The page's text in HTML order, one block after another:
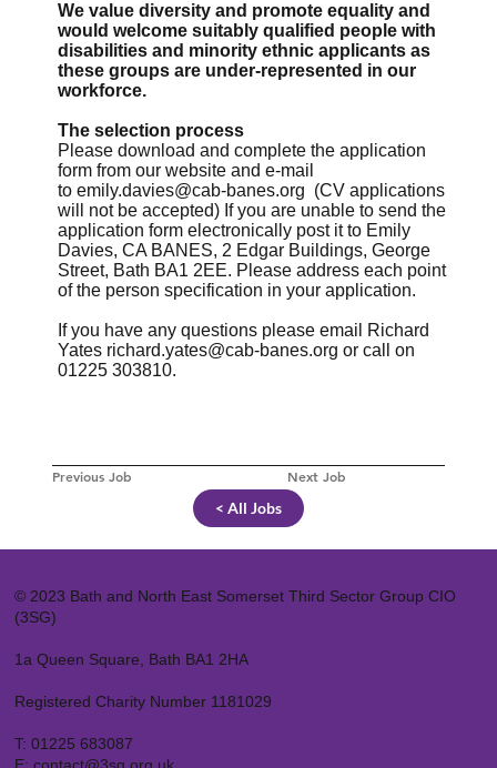
Previous Job Next Job
We value diversity and promote equality and
would welcome suitably qualified people with
disabilities and minority ethnic applicants as
these groups are under-represented in our
workforce.
The selection process
Please download and complete the application
form from our website and e-mail
to emily.davies@cab-banes.org (CV applications
will not be accepted) If you are unable to send the
application form electronically post it to Emily
Davies, CA BANES, 2 Edgar Buildings, George
Street, Bath BA1 2EE. Please address each point
of the person specification in your application.
If you have any questions please email Richard
Yates richard.yates@cab-banes.org or call on
01225 303810.
< All Jobs
© 2023 Bath and North East Somerset Third Sector Group CIO
(3SG)
1a Queen Square, Bath BA1 2HA
Registered Charity Number 1181029
T: 01225 683087